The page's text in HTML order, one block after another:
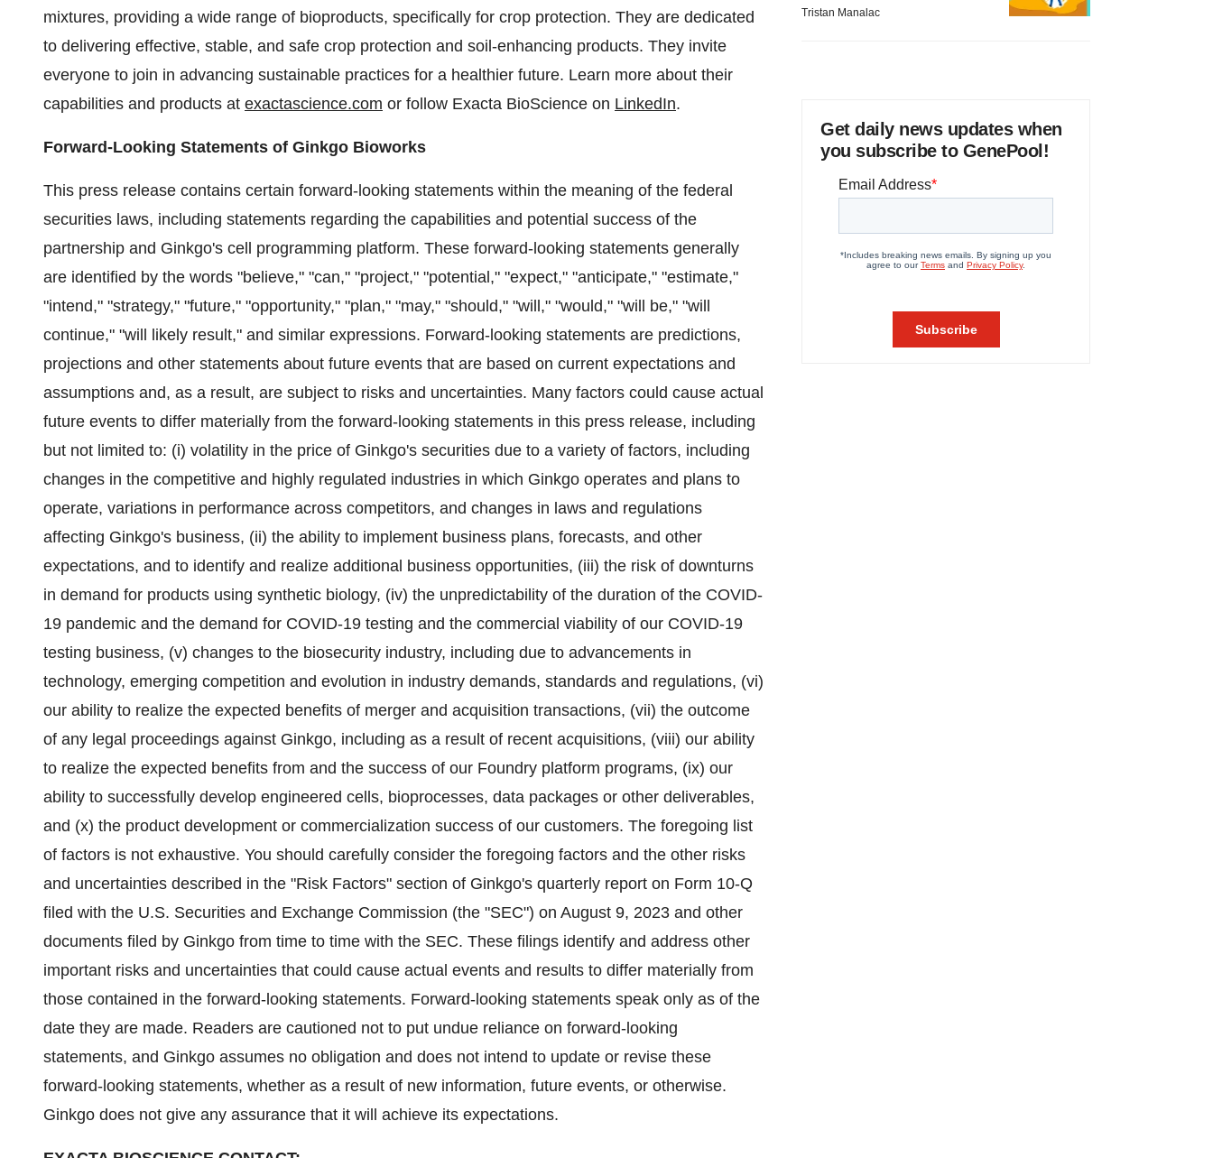
mixtures, providing a wide range of bioproducts, specifically for crop protection. They are dedicated
to delivering effective, stable, and safe crop protection and soil-enhancing products. They invite
everyone to join in advancing sustainable practices for a healthier future. Learn more about their
capabilities and products at exactascience.com or follow Exacta BioScience on LinkedIn.
Forward-Looking Statements of Ginkgo Bioworks
This press release contains certain forward-looking statements within the meaning of the federal
securities laws, including statements regarding the capabilities and potential success of the
partnership and Ginkgo's cell programming platform. These forward-looking statements generally
are identified by the words "believe," "can," "project," "potential," "expect," "anticipate," "estimate,"
"intend," "strategy," "future," "opportunity," "plan," "may," "should," "will," "would," "will be," "will
continue," "will likely result," and similar expressions. Forward-looking statements are predictions,
projections and other statements about future events that are based on current expectations and
assumptions and, as a result, are subject to risks and uncertainties. Many factors could cause actual
future events to differ materially from the forward-looking statements in this press release, including
but not limited to: (i) volatility in the price of Ginkgo's securities due to a variety of factors, including
changes in the competitive and highly regulated industries in which Ginkgo operates and plans to
operate, variations in performance across competitors, and changes in laws and regulations
affecting Ginkgo's business, (ii) the ability to implement business plans, forecasts, and other
expectations, and to identify and realize additional business opportunities, (iii) the risk of downturns
in demand for products using synthetic biology, (iv) the unpredictability of the duration of the COVID-
19 pandemic and the demand for COVID-19 testing and the commercial viability of our COVID-19
testing business, (v) changes to the biosecurity industry, including due to advancements in
technology, emerging competition and evolution in industry demands, standards and regulations, (vi)
our ability to realize the expected benefits of merger and acquisition transactions, (vii) the outcome
of any legal proceedings against Ginkgo, including as a result of recent acquisitions, (viii) our ability
to realize the expected benefits from and the success of our Foundry platform programs, (ix) our
ability to successfully develop engineered cells, bioprocesses, data packages or other deliverables,
and (x) the product development or commercialization success of our customers. The foregoing list
of factors is not exhaustive. You should carefully consider the foregoing factors and the other risks
and uncertainties described in the "Risk Factors" section of Ginkgo's quarterly report on Form 10-Q
filed with the U.S. Securities and Exchange Commission (the "SEC") on August 9, 2023 and other
documents filed by Ginkgo from time to time with the SEC. These filings identify and address other
important risks and uncertainties that could cause actual events and results to differ materially from
those contained in the forward-looking statements. Forward-looking statements speak only as of the
date they are made. Readers are cautioned not to put undue reliance on forward-looking
statements, and Ginkgo assumes no obligation and does not intend to update or revise these
forward-looking statements, whether as a result of new information, future events, or otherwise.
Ginkgo does not give any assurance that it will achieve its expectations.
Tristan Manalac
Get daily news updates when
you subscribe to GenePool!